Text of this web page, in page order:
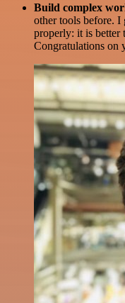
Build complex
other tools before.
properly: it is better
Congratulations on